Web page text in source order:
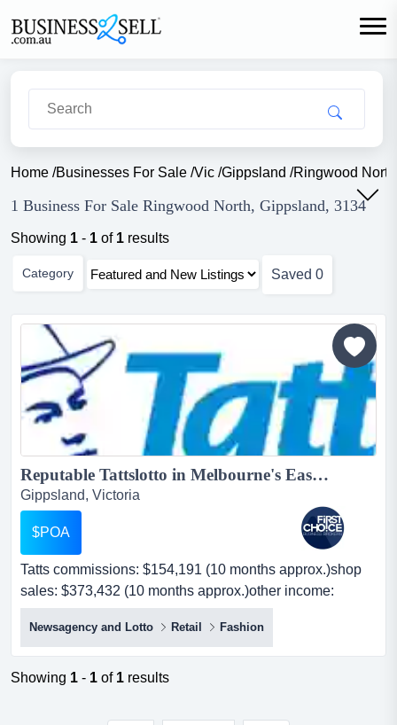
Home /Businesses For Sale /Vic /Gippsland /Ringwood North
1 Business For Sale Ringwood North, Gippsland, 3134
Showing 1 - 1 of 1 results
Category Saved 0
Reputable Tattslotto in Melbourne's East - Ref: 11068...
Gippsland, Victoria
$POA
Tatts commissions: $154,191 (10 months approx.)shop
sales: $373,432 (10 months approx.)other income:
$36,000 (no cigar sales) per annum approx. - tatts
commissions: $154,191 (10 months approx.)shop sales:
$373,432 (10 months approx.)other income: $36,000 (no
cigar sales) per annum approx. -this reputable news and
Newsagency and Lotto Retail Fashion
Showing 1 - 1 of 1 results